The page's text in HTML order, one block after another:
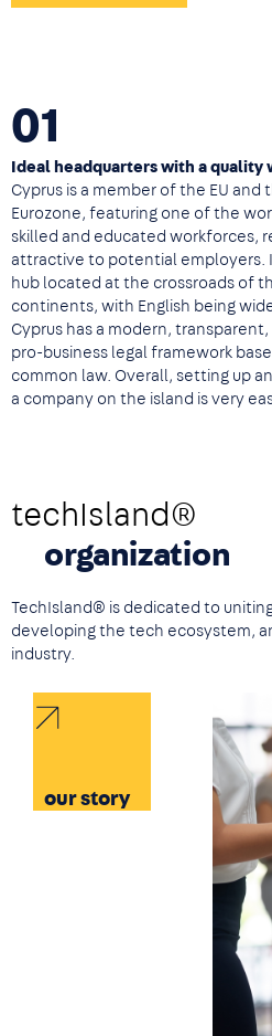
01
Ideal headquarters with a quality
Cyprus is a member of the EU and
Eurozone, featuring one of the
skilled and educated workforces,
attractive to potential employers.
hub located at the crossroads of
continents, with English being
Cyprus has a modern,
pro-business legal framework
common law. Overall, setting up
a company on the island is very
techIsland®
organization
TechIsland® is dedicated to
developing the tech ecosystem,
industry.
our story